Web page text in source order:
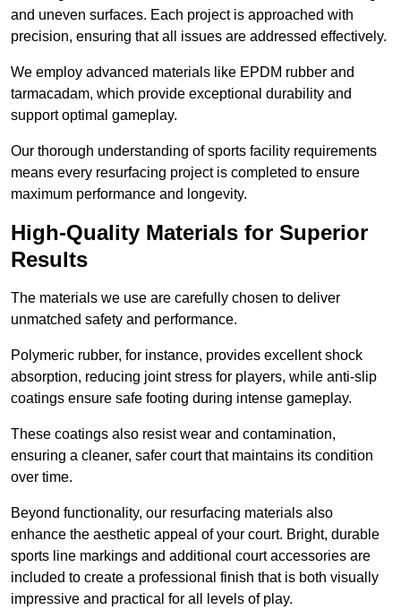
and uneven surfaces. Each project is approached with
precision, ensuring that all issues are addressed effectively.
We employ advanced materials like EPDM rubber and
tarmacadam, which provide exceptional durability and
support optimal gameplay.
Our thorough understanding of sports facility requirements
means every resurfacing project is completed to ensure
maximum performance and longevity.
High-Quality Materials for Superior
Results
The materials we use are carefully chosen to deliver
unmatched safety and performance.
Polymeric rubber, for instance, provides excellent shock
absorption, reducing joint stress for players, while anti-slip
coatings ensure safe footing during intense gameplay.
These coatings also resist wear and contamination,
ensuring a cleaner, safer court that maintains its condition
over time.
Beyond functionality, our resurfacing materials also
enhance the aesthetic appeal of your court. Bright, durable
sports line markings and additional court accessories are
included to create a professional finish that is both visually
impressive and practical for all levels of play.